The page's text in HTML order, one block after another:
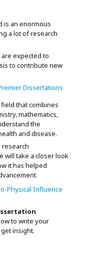
is an enormous
a lot of research
expected to
to contribute new
Dissertations
that combines
mathematics,
the
and disease.
research
will take a closer look
it has helped
Physical Influence
to write your
insight.